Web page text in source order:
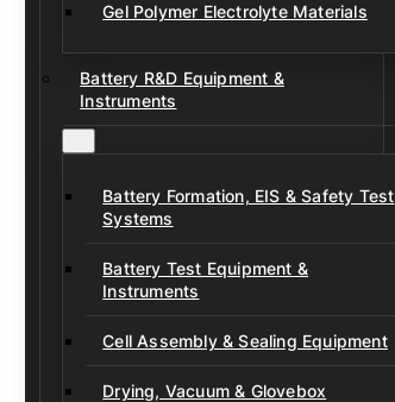
Gel Polymer Electrolyte Materials
Battery R&D Equipment &
Instruments
Battery Formation, EIS & Safety Test
Systems
Battery Test Equipment &
Instruments
Cell Assembly & Sealing Equipment
Drying, Vacuum & Glovebox